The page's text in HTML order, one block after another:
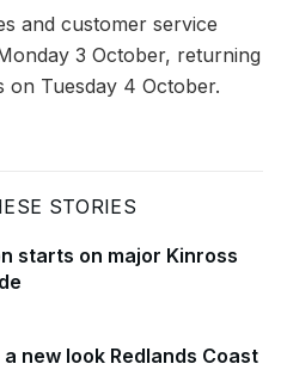
and customer service
3 October, returning
Tuesday 4 October.
STORIES
starts on major Kinross
new look Redlands Coast